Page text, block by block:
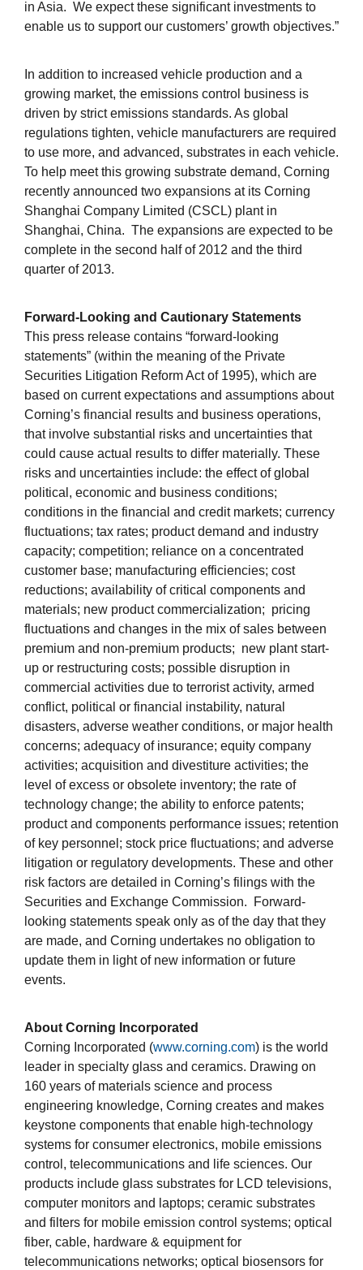
in Asia. We expect these significant investments to
enable us to support our customers’ growth objectives.”
In addition to increased vehicle production and a
growing market, the emissions control business is
driven by strict emissions standards. As global
regulations tighten, vehicle manufacturers are required
to use more, and advanced, substrates in each vehicle.
To help meet this growing substrate demand, Corning
recently announced two expansions at its Corning
Shanghai Company Limited (CSCL) plant in
Shanghai, China. The expansions are expected to be
complete in the second half of 2012 and the third
quarter of 2013.
Forward-Looking and Cautionary Statements
This press release contains “forward-looking
statements” (within the meaning of the Private
Securities Litigation Reform Act of 1995), which are
based on current expectations and assumptions about
Corning’s financial results and business operations,
that involve substantial risks and uncertainties that
could cause actual results to differ materially. These
risks and uncertainties include: the effect of global
political, economic and business conditions;
conditions in the financial and credit markets; currency
fluctuations; tax rates; product demand and industry
capacity; competition; reliance on a concentrated
customer base; manufacturing efficiencies; cost
reductions; availability of critical components and
materials; new product commercialization; pricing
fluctuations and changes in the mix of sales between
premium and non-premium products; new plant start-
up or restructuring costs; possible disruption in
commercial activities due to terrorist activity, armed
conflict, political or financial instability, natural
disasters, adverse weather conditions, or major health
concerns; adequacy of insurance; equity company
activities; acquisition and divestiture activities; the
level of excess or obsolete inventory; the rate of
technology change; the ability to enforce patents;
product and components performance issues; retention
of key personnel; stock price fluctuations; and adverse
litigation or regulatory developments. These and other
risk factors are detailed in Corning’s filings with the
Securities and Exchange Commission. Forward-
looking statements speak only as of the day that they
are made, and Corning undertakes no obligation to
update them in light of new information or future
events.
About Corning Incorporated
Corning Incorporated (www.corning.com) is the world
leader in specialty glass and ceramics. Drawing on
160 years of materials science and process
engineering knowledge, Corning creates and makes
keystone components that enable high-technology
systems for consumer electronics, mobile emissions
control, telecommunications and life sciences. Our
products include glass substrates for LCD televisions,
computer monitors and laptops; ceramic substrates
and filters for mobile emission control systems; optical
fiber, cable, hardware & equipment for
telecommunications networks; optical biosensors for